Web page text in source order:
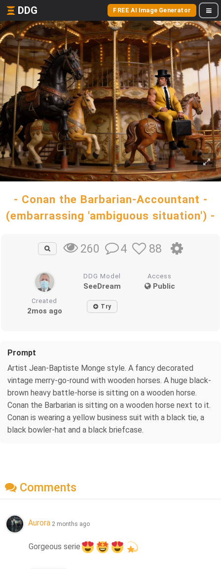
DDG FREE AI Image Generator
- Conan the Barbarian-Accountant -
(embarrassing 'ambiguous situation') -
260 4 88
DDG Model
SeeDream
Access
Public
Created
2mos ago Try
Prompt
Artist Jean-Baptiste Monge style. A fancy decorated
vintage merry-go-round with wooden horses. A huge black-
brown heavy battle-horse is sitting on a wooden horse.
Conan the Barbarian is sitting on a wooden horse next to it.
Conan is wearing a yellow business suit with a black tie, a
black bowler-hat and a black briefcase.
Comments
Aurora 2 months ago
Gorgeous serie